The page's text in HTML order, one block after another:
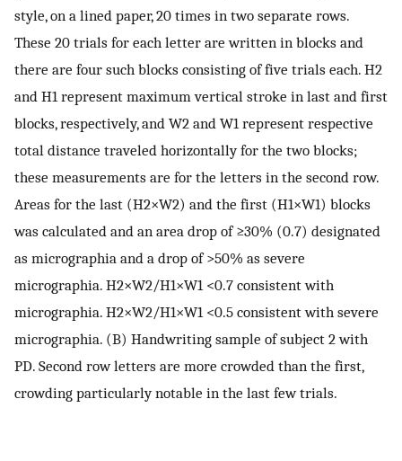
style, on a lined paper, 20 times in two separate rows.
These 20 trials for each letter are written in blocks and
there are four such blocks consisting of five trials each. H2
and H1 represent maximum vertical stroke in last and first
blocks, respectively, and W2 and W1 represent respective
total distance traveled horizontally for the two blocks;
these measurements are for the letters in the second row.
Areas for the last (H2×W2) and the first (H1×W1) blocks
was calculated and an area drop of ≥30% (0.7) designated
as micrographia and a drop of >50% as severe
micrographia. H2×W2/H1×W1 <0.7 consistent with
micrographia. H2×W2/H1×W1 <0.5 consistent with severe
micrographia. (B) Handwriting sample of subject 2 with
PD. Second row letters are more crowded than the first,
crowding particularly notable in the last few trials.